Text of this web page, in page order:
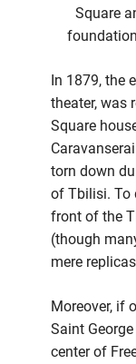
Square
In 1879, the
theater, was
Square
torn down
of Tbilisi. To
front of the
(though
mere
Moreover, if
Saint
center of